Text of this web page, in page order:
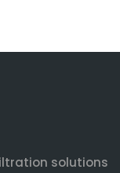
solutions